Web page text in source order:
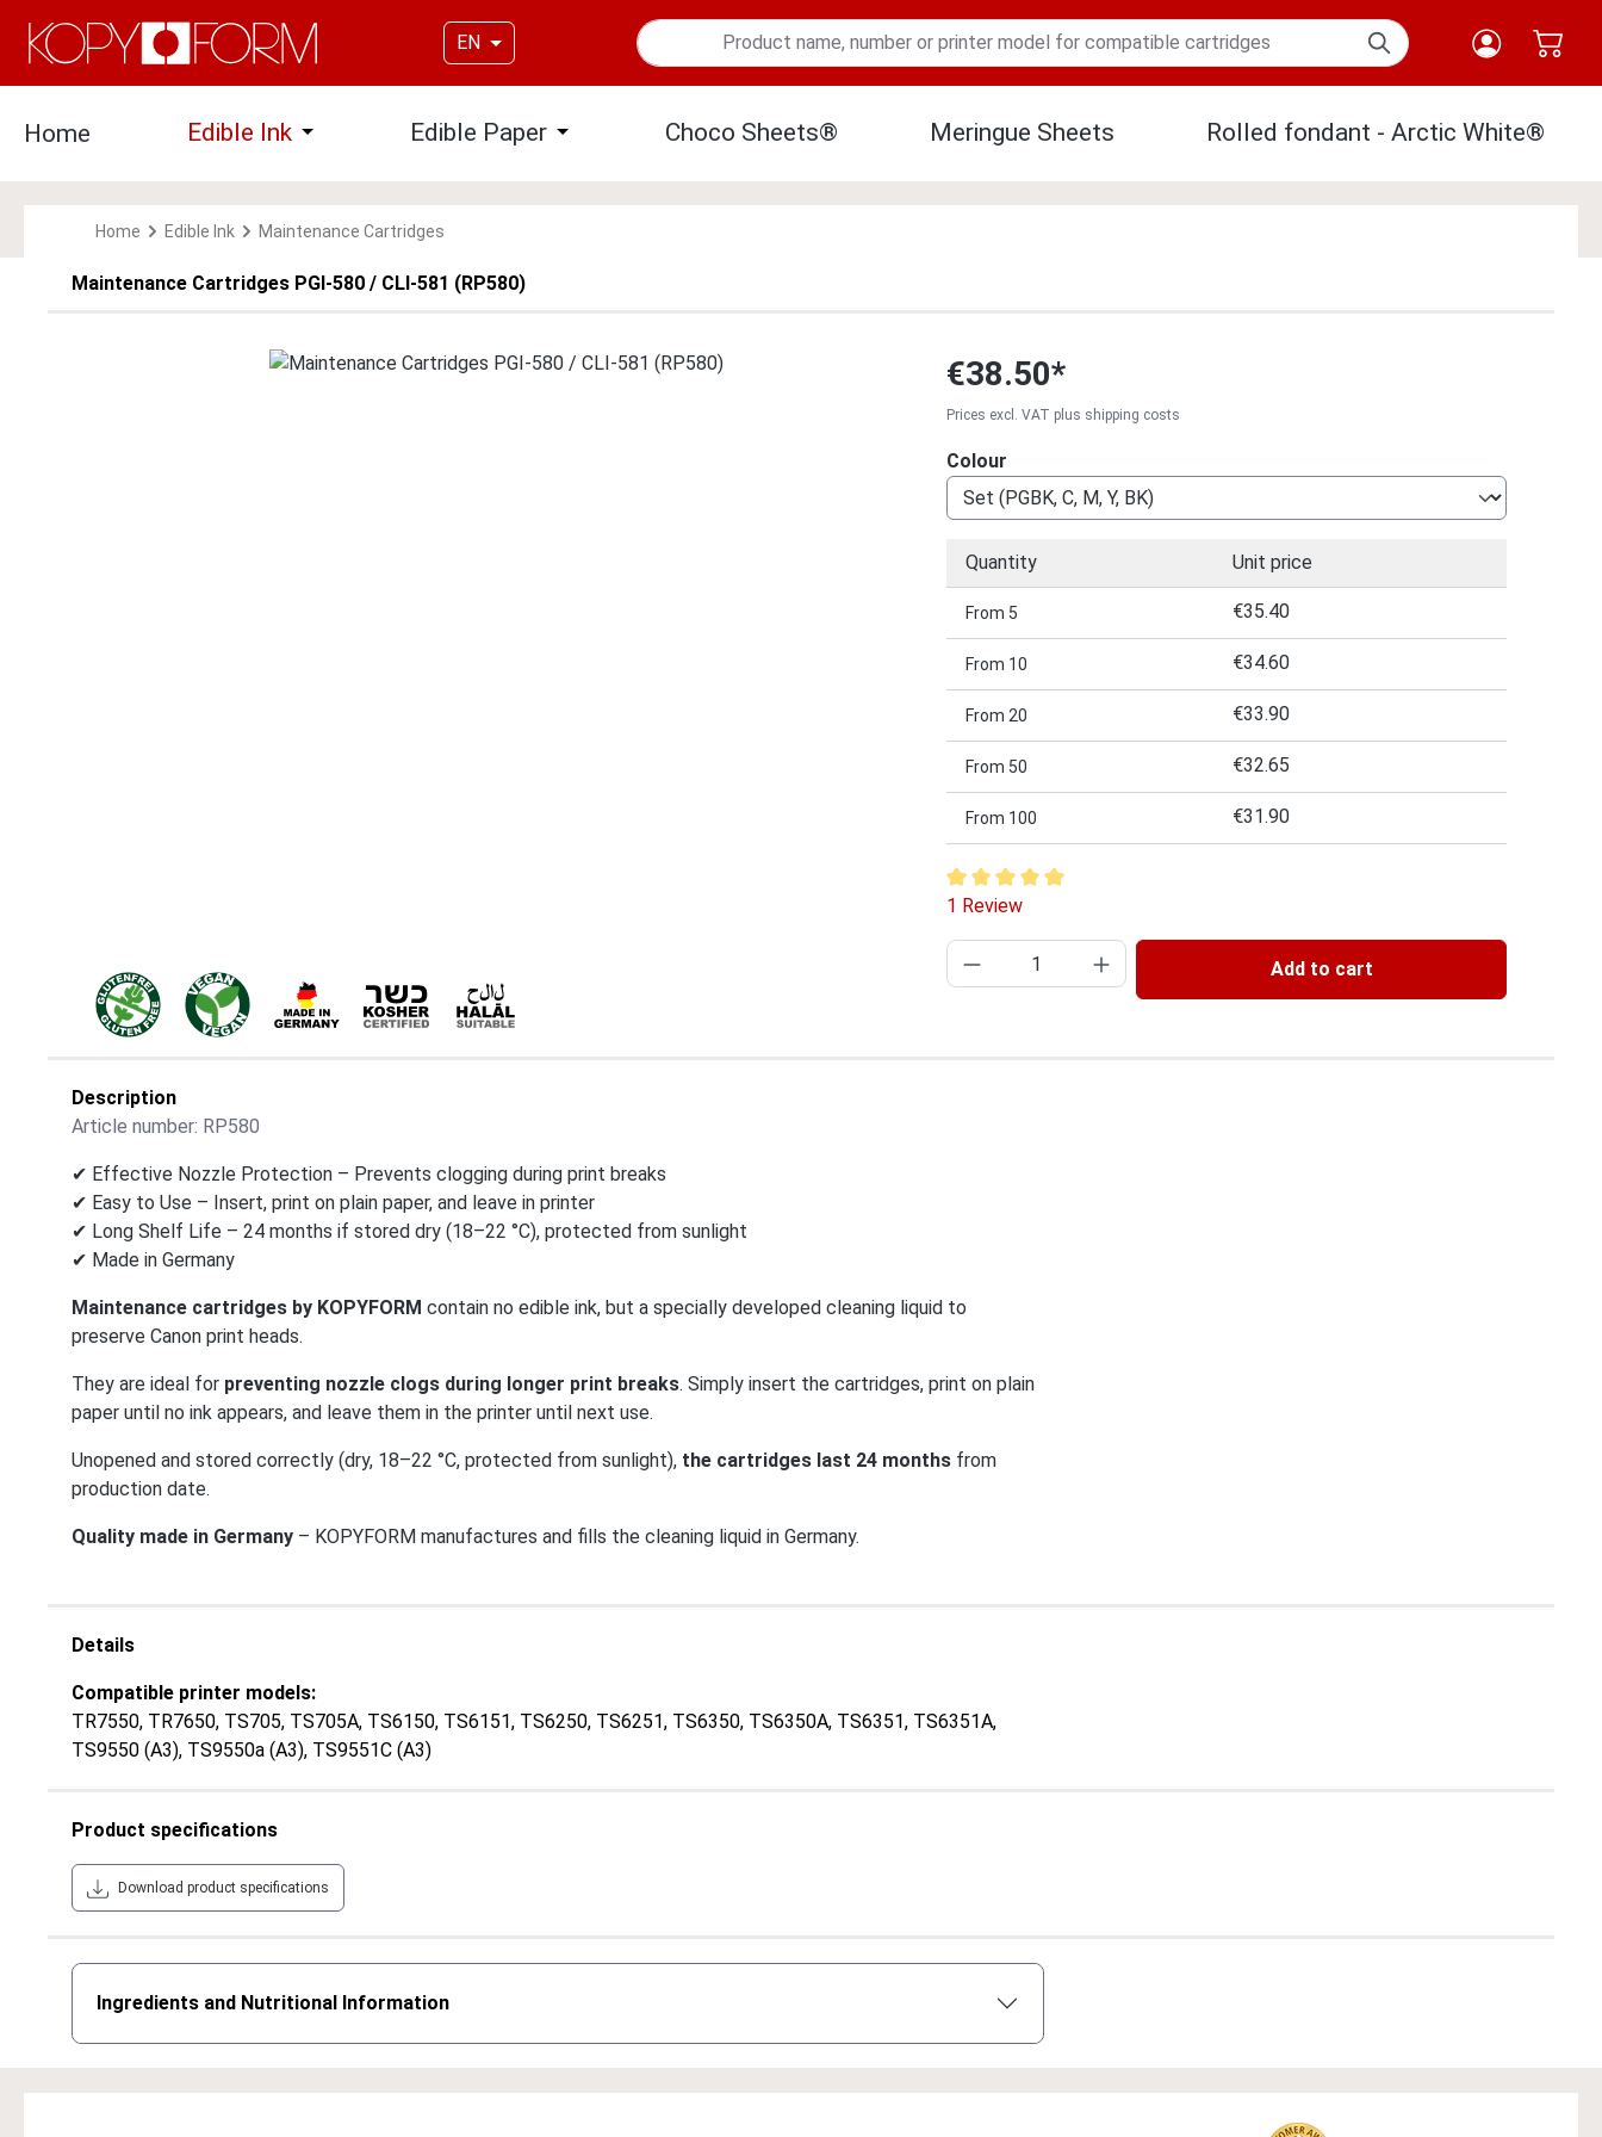
to main content
Skip to search
Skip to main navigation
EN
Home Edible Ink Open or close the dropdown menu from the category Edible Ink
Edible Paper Open or close the dropdown menu from the category Edible Paper
Choco Sheets® Meringue Sheets Rolled fondant - Arctic White®
Home Edible Ink Maintenance Cartridges
Maintenance Cartridges PGI-580 / CLI-581 (RP580)
€38.50*
Prices excl. VAT plus shipping costs
Select
Colour
Quantity Unit price
From 5 €35.40
From 10 €34.60
From 20 €33.90
From 50 €32.65
From 100 €31.90
Average rating of 5 out of 5 stars
1 Review
Product Quantity: Enter the desired amount or
Add to cart
Description
Article number: RP580
✔ Effective Nozzle Protection – Prevents clogging during print breaks
✔ Easy to Use – Insert, print on plain paper, and leave in printer
✔ Long Shelf Life – 24 months if stored dry (18–22 °C), protected from sunlight
✔ Made in Germany
Maintenance cartridges by KOPYFORM contain no edible ink, but a specially developed cleaning liquid to
preserve Canon print heads.
They are ideal for preventing nozzle clogs during longer print breaks. Simply insert the cartridges, print on plain
paper until no ink appears, and leave them in the printer until next use.
Unopened and stored correctly (dry, 18–22 °C, protected from sunlight), the cartridges last 24 months from
production date.
Quality made in Germany – KOPYFORM manufactures and fills the cleaning liquid in Germany.
Details
Compatible printer models:
TR7550, TR7650, TS705, TS705A, TS6150, TS6151, TS6250, TS6251, TS6350, TS6350A, TS6351, TS6351A,
TS9550 (A3), TS9550a (A3), TS9551C (A3)
Product specifications
Download product specifications
Ingredients and Nutritional Information